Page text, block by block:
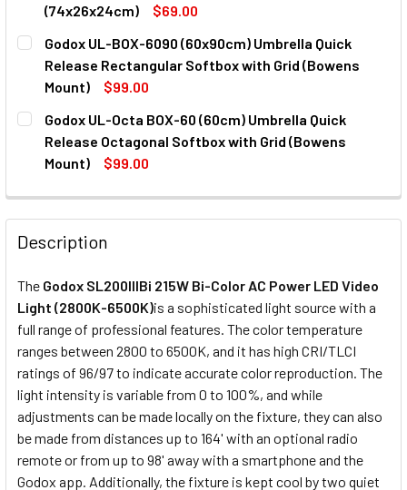
None
CURRENT
QUANTITY:
DECREASE QUANTITY OF GODOX BLP PROJECTION
INCREASE QUANTITY OF GODOX BLP
(74x26x24cm)
$69.00
CURRENT
STOCK:
QUANTITY:
Godox UL-BOX-6090 (60x90cm) Umbrella Quick
Release Rectangular Softbox with Grid (Bowens
Mount)
$99.00
CURRENT
STOCK:
QUANTITY:
DECREASE QUANTITY OF GODOX UL-BOX-6090
INCREASE QUANTITY OF GODOX UL-BOX-6090
Godox UL-Octa BOX-60 (60cm) Umbrella Quick
Release Octagonal Softbox with Grid (Bowens
Mount)
$99.00
DECREASE QUANTITY OF GODOX UL-OCTA BOX-60 (60CM)
INCREASE QUANTITY OF GODOX UL-OCTA
Description
The Godox SL200IIIBi 215W Bi-Color AC Power LED Video
Light (2800K-6500K)is a sophisticated light source with a
full range of professional features. The color temperature
ranges between 2800 to 6500K, and it has high CRI/TLCI
ratings of 96/97 to indicate accurate color reproduction. The
light intensity is variable from 0 to 100%, and while
adjustments can be made locally on the fixture, they can also
be made from distances up to 164' with an optional radio
remote or from up to 98' away with a smartphone and the
Godox app. Additionally, the fixture is kept cool by two quiet